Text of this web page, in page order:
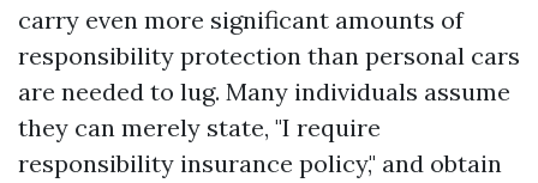
carry even more significant amounts of
responsibility protection than personal cars
are needed to lug. Many individuals assume
they can merely state, "I require
responsibility insurance policy," and obtain